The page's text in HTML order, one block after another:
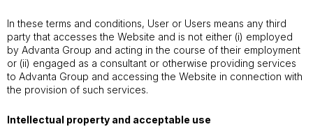
In these terms and conditions, User or Users means any third
party that accesses the Website and is not either (i) employed
by Advanta Group and acting in the course of their employment
or (ii) engaged as a consultant or otherwise providing services
to Advanta Group and accessing the Website in connection with
the provision of such services.
Intellectual property and acceptable use